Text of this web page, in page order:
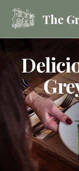
The
Food
Drink
Stay